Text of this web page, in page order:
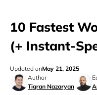
10 Fastest
(+ Instant-
Author
Tigran Nazaryan
Updated onMay 21, 2025